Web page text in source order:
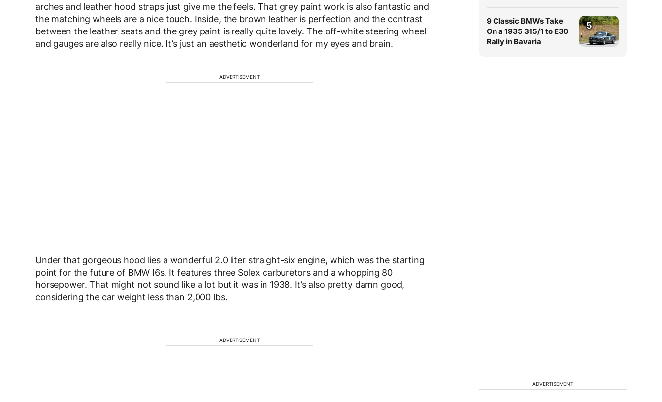
arches and leather hood straps just give me the feels. That grey paint work is also fantastic and
the matching wheels are a nice touch. Inside, the brown leather is perfection and the contrast
between the leather seats and the grey paint is really quite lovely. The off-white steering wheel
and gauges are also really nice. It’s just an aesthetic wonderland for my eyes and brain.
ADVERTISEMENT
Under that gorgeous hood lies a wonderful 2.0 liter straight-six engine, which was the starting
point for the future of BMW I6s. It features three Solex carburetors and a whopping 80
horsepower. That might not sound like a lot but it was in 1938. It’s also pretty damn good,
considering the car weight less than 2,000 lbs.
ADVERTISEMENT
9 Classic BMWs Take
On a 1935 315/1 to E30
Rally in Bavaria
5
ADVERTISEMENT